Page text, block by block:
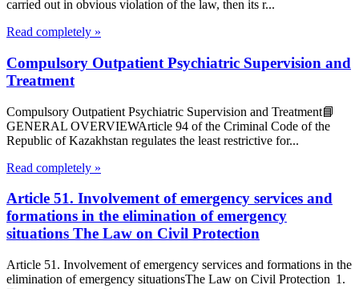
carried out in obvious violation of the law, then its r...
Read completely »
Compulsory Outpatient Psychiatric Supervision and
Treatment
Compulsory Outpatient Psychiatric Supervision and Treatment📘
GENERAL OVERVIEWArticle 94 of the Criminal Code of the
Republic of Kazakhstan regulates the least restrictive for...
Read completely »
Article 51. Involvement of emergency services and
formations in the elimination of emergency
situations The Law on Civil Protection
Article 51. Involvement of emergency services and formations in the
elimination of emergency situationsThe Law on Civil Protection 1.